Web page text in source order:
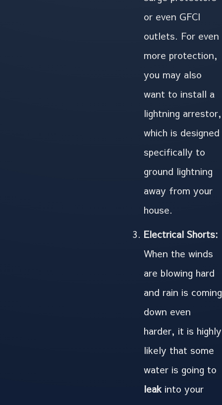
or even GFCI
outlets. For even
more protection,
you may also
want to install a
lightning arrestor,
which is designed
specifically to
ground lightning
away from your
house.
Electrical Shorts:
When the winds
are blowing hard
and rain is coming
down even
harder, it is highly
likely that some
water is going to
leakinto your